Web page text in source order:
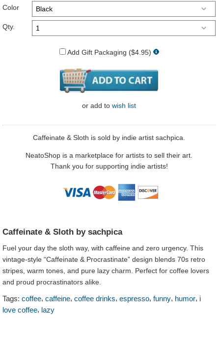
Color
Qty.
Add Gift Packaging ($4.95)
or add to wish list
Caffeinate & Sloth is sold by indie artist sachpica.
NeatoShop is a marketplace for artists to sell their art.
Thank you for supporting indie artists!
Caffeinate & Sloth by sachpica
Fuel your day the sloth way, with caffeine and zero urgency. This
vintage-style “Caffeinate & Procrastinate” design blends 70s retro
stripes, warm tones, and pure lazy charm. Perfect for coffee lovers
and proud procrastinators alike.
Tags: coffee, caffeine, coffee drinks, espresso, funny, humor, i
love coffee, lazy